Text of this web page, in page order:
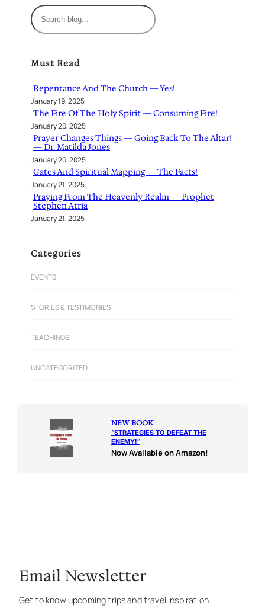
S
e
c
Must Read
Repentance And The Church — Yes!
January 19, 2025
The Fire Of The Holy Spirit — Consuming Fire!
January 20, 2025
Prayer Changes Things — Going Back To The Altar!
— Dr. Matilda Jones
January 20, 2025
Gates And Spiritual Mapping — The Facts!
January 21, 2025
Praying From The Heavenly Realm — Prophet
Stephen Atria
January 21, 2025
Categories
EVENTS
STORIES & TESTIMONIES
TEACHINGS
UNCATEGORIZED
NEW BOOK
“STRATEGIES TO DEFEAT THE
ENEMY!“
Now Available on Amazon!
Email Newsletter
Get to know upcoming trips and travel inspiration